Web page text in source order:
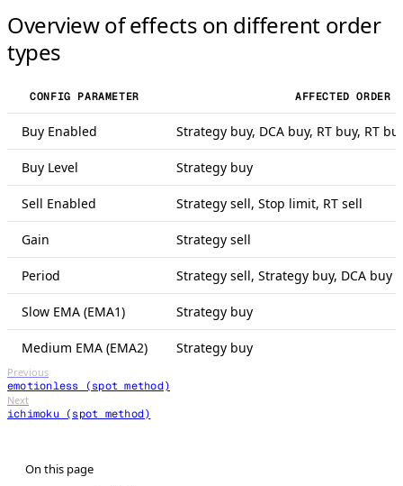
Overview of effects on different order
types
CONFIG PARAMETER AFFECTED ORDER
Buy Enabled Strategy buy, DCA buy, RT buy, RT
Buy Level Strategy buy
Sell Enabled Strategy sell, Stop limit, RT sell
Gain Strategy sell
Period Strategy sell, Strategy buy, DCA buy
Slow EMA (EMA1) Strategy buy
Medium EMA (EMA2) Strategy buy
Previous
emotionless (spot method)
Next
ichimoku (spot method)